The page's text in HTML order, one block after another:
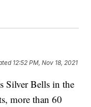
12:52 PM, Nov 18, 2021
Bells in the
more than 60